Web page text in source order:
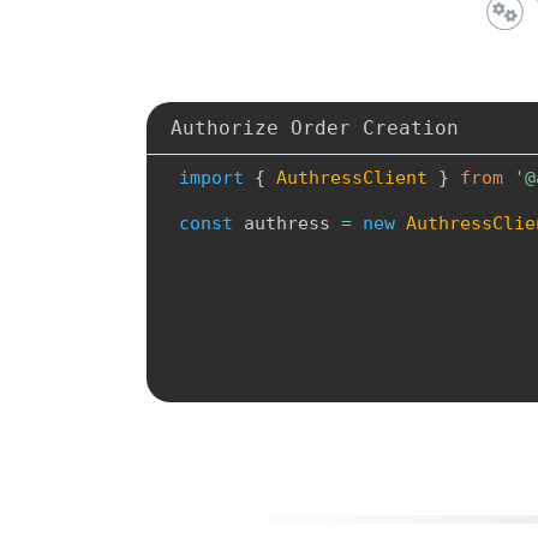
Authorize Order Creation
import { AuthressCl i ent } from ' @
const authress = new AuthressCl i e